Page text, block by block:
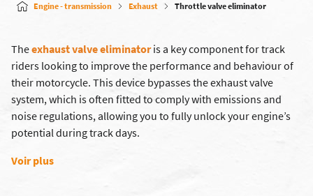
Engine - transmission Exhaust Throttle valve eliminator
Theexhaust valve eliminatoris a key component for track
riders looking to improve the performance and behaviour of
their motorcycle. This device bypasses the exhaust valve
system, which is often fitted to comply with emissions and
noise regulations, allowing you to fully unlock your engine’s
potential during track days.
Voir plus